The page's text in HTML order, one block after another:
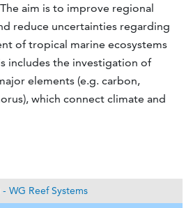
aim is to improve regional
reduce uncertainties regarding
of tropical marine ecosystems
includes the investigation of
elements (e.g. carbon,
which connect climate and
WG Reef Systems